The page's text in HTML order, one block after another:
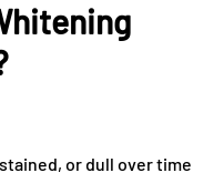
or dull over time